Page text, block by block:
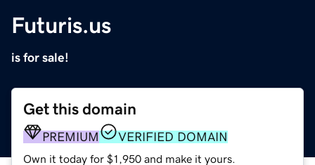
Futuris.us
is for sale!
Get this domain
PREMIUM VERIFIED DOMAIN
Own it today for $1,950 and make it yours.